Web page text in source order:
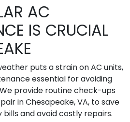
AC
IS CRUCIAL
puts a strain on AC units,
essential for avoiding
provide routine check-ups
in Chesapeake, VA, to save
and avoid costly repairs.